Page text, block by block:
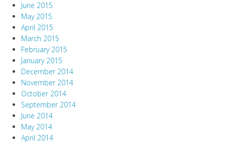
June 2015
May 2015
April 2015
March 2015
February 2015
January 2015
December 2014
November 2014
October 2014
September 2014
June 2014
May 2014
April 2014